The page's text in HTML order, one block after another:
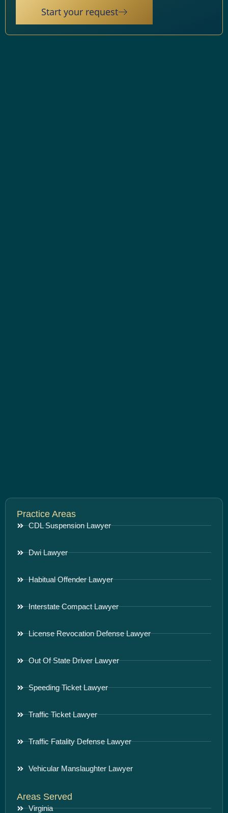
Start your request
Practice Areas
CDL Suspension Lawyer
Dwi Lawyer
Habitual Offender Lawyer
Interstate Compact Lawyer
License Revocation Defense Lawyer
Out Of State Driver Lawyer
Speeding Ticket Lawyer
Traffic Ticket Lawyer
Traffic Fatality Defense Lawyer
Vehicular Manslaughter Lawyer
Areas Served
Virginia